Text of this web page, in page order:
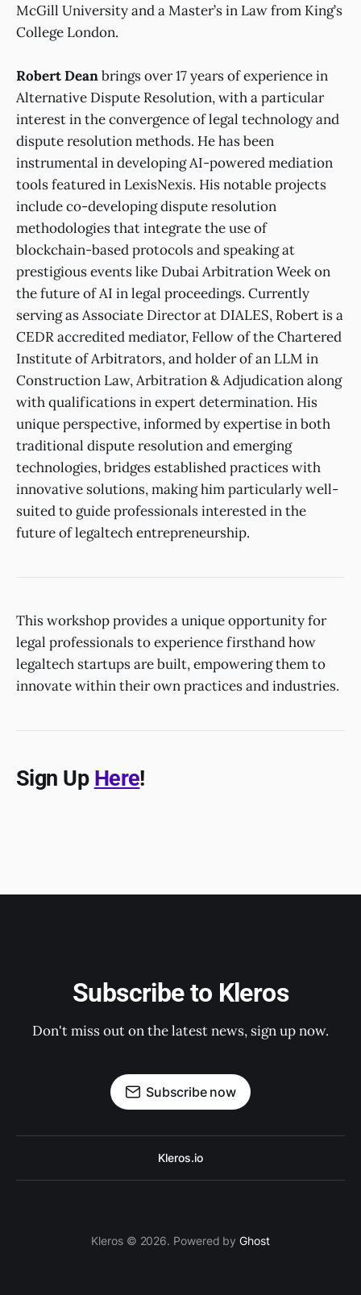
McGill University and a Master’s in Law from King’s
College London.
Robert Deanbrings over 17 years of experience in
Alternative Dispute Resolution, with a particular
interest in the convergence of legal technology and
dispute resolution methods. He has been
instrumental in developing AI-powered mediation
tools featured in LexisNexis. His notable projects
include co-developing dispute resolution
methodologies that integrate the use of
blockchain-based protocols and speaking at
prestigious events like Dubai Arbitration Week on
the future of AI in legal proceedings. Currently
serving as Associate Director at DIALES, Robert is a
CEDR accredited mediator, Fellow of the Chartered
Institute of Arbitrators, and holder of an LLM in
Construction Law, Arbitration & Adjudication along
with qualifications in expert determination. His
unique perspective, informed by expertise in both
traditional dispute resolution and emerging
technologies, bridges established practices with
innovative solutions, making him particularly well-
suited to guide professionals interested in the
future of legaltech entrepreneurship.
This workshop provides a unique opportunity for
legal professionals to experience firsthand how
legaltech startups are built, empowering them to
innovate within their own practices and industries.
Sign Up Here!
Subscribe to Kleros
Don't miss out on the latest news, sign up now.
Subscribe now
Kleros.io
Kleros © 2026. Powered byGhost